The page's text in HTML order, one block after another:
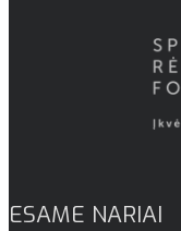
ESAME NARIAI